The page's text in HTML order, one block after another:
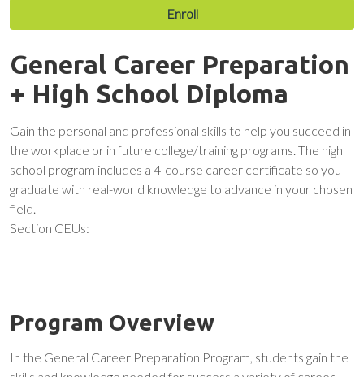
Enroll
General Career Preparation
+ High School Diploma
Gain the personal and professional skills to help you succeed in
the workplace or in future college/training programs. The high
school program includes a 4-course career certificate so you
graduate with real-world knowledge to advance in your chosen
field.
Section CEUs:
Program Overview
In the General Career Preparation Program, students gain the